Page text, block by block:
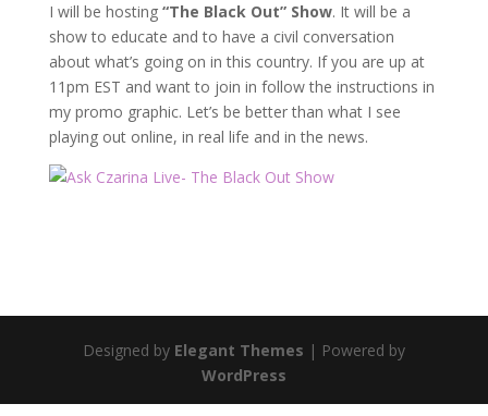
I will be hosting “The Black Out” Show. It will be a
show to educate and to have a civil conversation
about what’s going on in this country. If you are up at
11pm EST and want to join in follow the instructions in
my promo graphic. Let’s be better than what I see
playing out online, in real life and in the news.
Designed by Elegant Themes | Powered by
WordPress